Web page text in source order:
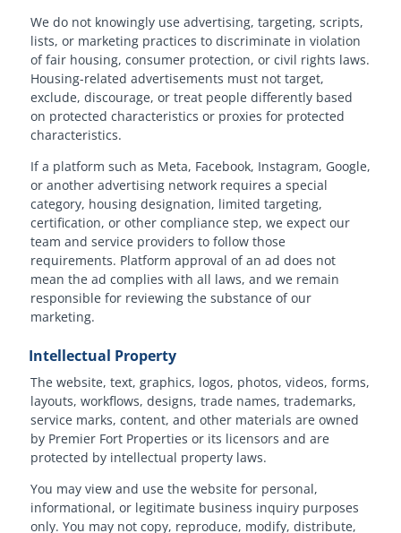
We do not knowingly use advertising, targeting, scripts,
lists, or marketing practices to discriminate in violation
of fair housing, consumer protection, or civil rights laws.
Housing-related advertisements must not target,
exclude, discourage, or treat people differently based
on protected characteristics or proxies for protected
characteristics.
If a platform such as Meta, Facebook, Instagram, Google,
or another advertising network requires a special
category, housing designation, limited targeting,
certification, or other compliance step, we expect our
team and service providers to follow those
requirements. Platform approval of an ad does not
mean the ad complies with all laws, and we remain
responsible for reviewing the substance of our
marketing.
Intellectual Property
The website, text, graphics, logos, photos, videos, forms,
layouts, workflows, designs, trade names, trademarks,
service marks, content, and other materials are owned
by Premier Fort Properties or its licensors and are
protected by intellectual property laws.
You may view and use the website for personal,
informational, or legitimate business inquiry purposes
only. You may not copy, reproduce, modify, distribute,